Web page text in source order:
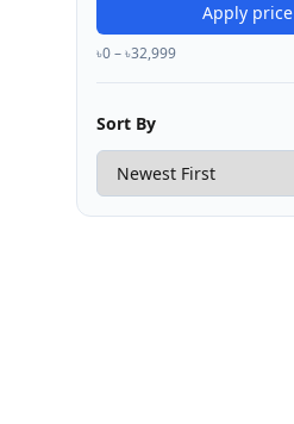
Apply price
৳0 – ৳32,999
Sort By